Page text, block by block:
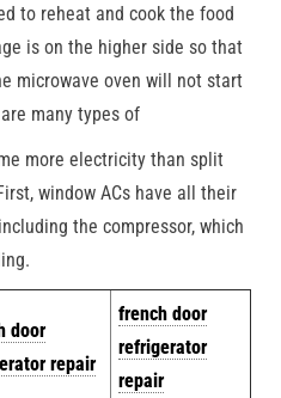
to reheat and cook the food
is on the higher side so that
microwave oven will not start
many types of
more electricity than split
window ACs have all their
the compressor, which
door
repair
french door
refrigerator
repair